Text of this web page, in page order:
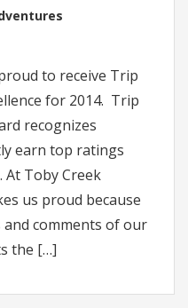
to receive Trip
for 2014. Trip
recognizes
earn top ratings
Toby Creek
us proud because
and comments of our
the […]